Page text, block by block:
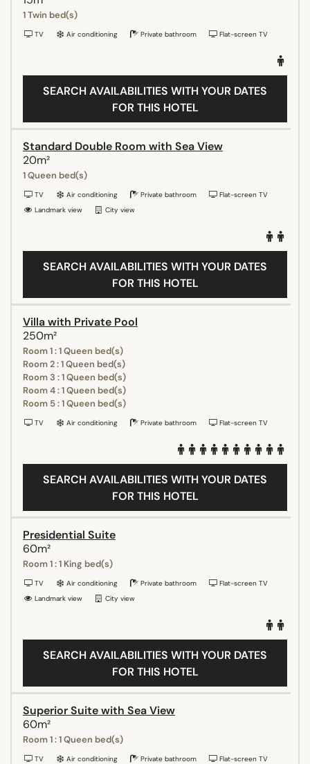
1 Twin bed(s)
TV Air conditioning Private bathroom Flat-screen TV
SEARCH AVAILABILITIES WITH YOUR DATES
FOR THIS HOTEL
Standard Double Room with Sea View
20m²
1 Queen bed(s)
TV Air conditioning Private bathroom
Flat-screen TV
Landmark view
City view
SEARCH AVAILABILITIES WITH YOUR DATES
FOR THIS HOTEL
Villa with Private Pool
250m²
Room 1 : 1 Queen bed(s)
Room 2 : 1 Queen bed(s)
Room 3 : 1 Queen bed(s)
Room 4 : 1 Queen bed(s)
Room 5 : 1 Queen bed(s)
TV Air conditioning Private bathroom Flat-screen TV
SEARCH AVAILABILITIES WITH YOUR DATES
FOR THIS HOTEL
Presidential Suite
60m²
Room 1 : 1 King bed(s)
TV Air conditioning Private bathroom
Flat-screen TV
Landmark view
City view
SEARCH AVAILABILITIES WITH YOUR DATES
FOR THIS HOTEL
Superior Suite with Sea View
60m²
Room 1 : 1 Queen bed(s)
TV Air conditioning Private bathroom
Flat-screen TV